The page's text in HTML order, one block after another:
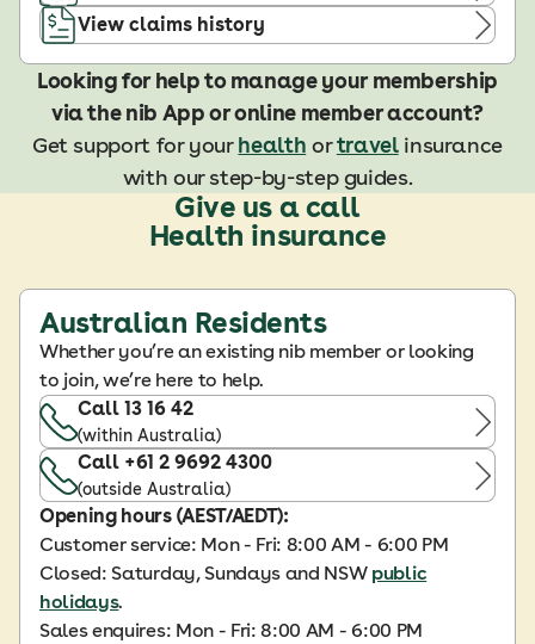
View claims history
Looking for help to manage your membership
via the nib App or online member account?
Get support for yourhealth ortravelinsurance
with our step-by-step guides.
Give us a call
Health insurance
Australian Residents
Whether you’re an existing nib member or looking
to join, we’re here to help.
Call 13 16 42
(within Australia)
Call +61 2 9692 4300
(outside Australia)
Opening hours (AEST/AEDT):
Customer service: Mon - Fri: 8:00 AM - 6:00 PM
Closed: Saturday, Sundays and NSW public
holidays.
Sales enquires: Mon - Fri: 8:00 AM - 6:00 PM